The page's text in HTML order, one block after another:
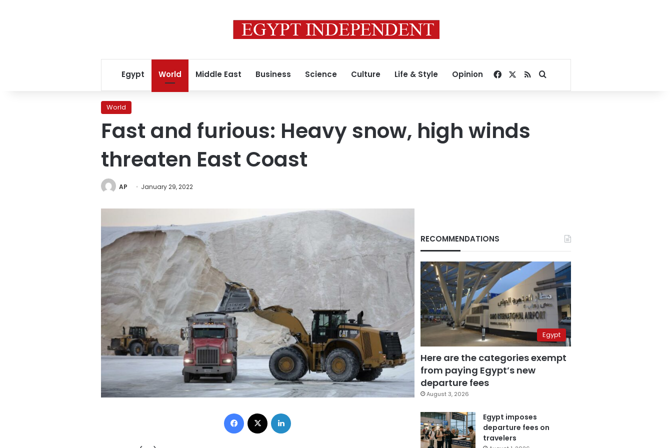
Egypt World Middle East Business Science Culture Life & Style Opinion Facebook
RSSSearch for
World
Fast and furious: Heavy snow, high winds
threaten East Coast
AP January 29, 2022
Facebook
RECOMMENDATIONS
Egypt
Here are the categories exempt
from paying Egypt’s new
departure fees
August 3, 2026
Egypt imposes
departure fees on
travelers